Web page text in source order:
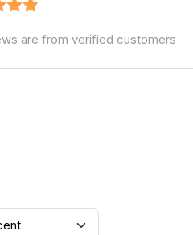
are from verified customers